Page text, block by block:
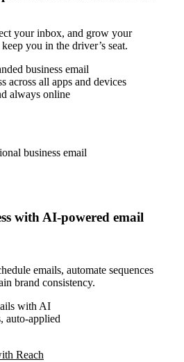
your inbox, and grow your
you in the driver’s seat.
business email
across all apps and devices
always online
with AI-powered email
emails, automate sequences
brand consistency.
with AI
auto-applied
Reach